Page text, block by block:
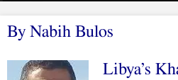
By Nabih Bulos
Libya’s